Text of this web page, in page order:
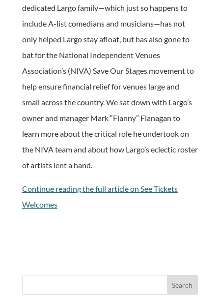
dedicated Largo family—which just so happens to
include A-list comedians and musicians—has not
only helped Largo stay afloat, but has also gone to
bat for the National Independent Venues
Association’s (NIVA) Save Our Stages movement to
help ensure financial relief for venues large and
small across the country. We sat down with Largo’s
owner and manager Mark “Flanny” Flanagan to
learn more about the critical role he undertook on
the NIVA team and about how Largo’s eclectic roster
of artists lent a hand.
Continue reading the full article on See Tickets
Welcomes